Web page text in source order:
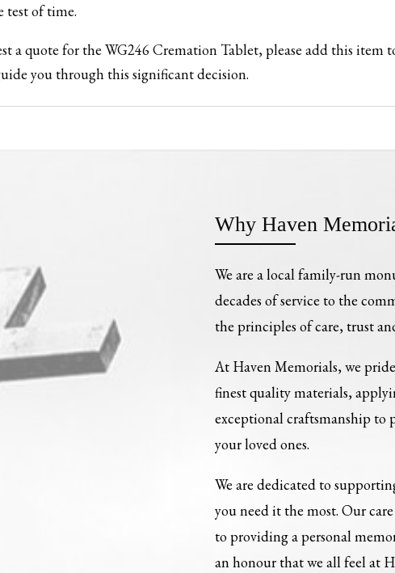
test of time.
a quote for the WG246 Cremation Tablet, please add this item
you through this significant decision.
Why Haven
We are a local family-run
decades of service to the
the principles of care, trust
At Haven Memorials, we
finest quality materials,
exceptional craftsmanship to
your loved ones.
We are dedicated to
you need it the most. Our
to providing a personal
an honour that we all feel at